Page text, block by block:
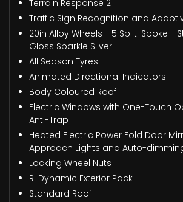
Terrain Response 2
Traffic Sign Recognition and
20in Alloy Wheels - 5 Split-Spoke -
Gloss Sparkle Silver
All Season Tyres
Animated Directional Indicators
Body Coloured Roof
Electric Windows with One-Touch
Anti-Trap
Heated Electric Power Fold Door
Approach Lights and Auto-
Locking Wheel Nuts
R-Dynamic Exterior Pack
Standard Roof